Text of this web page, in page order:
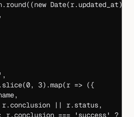
round((new Date(r.updated_at)
,
,
slice(0, 3).map(r => ({
||
r.status,
r.conclusion
=== 'success' ?